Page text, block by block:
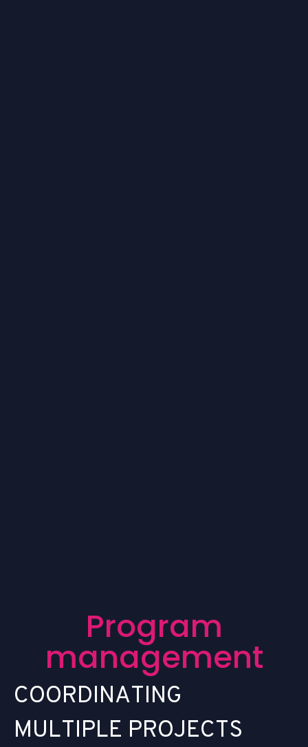
Program
management
COORDINATING
MULTIPLE PROJECTS